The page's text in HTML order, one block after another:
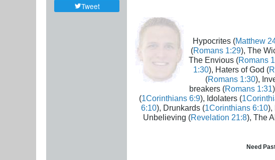
Tweet
Hypocrites (Matthew
(Romans 1:29), The
The Envious (Romans
1:30), Haters of God (
(Romans 1:30),
breakers (Romans 1:31
(1Corinthians 6:9), Idolaters (
6:10), Drunkards (1Corinthians 6:10),
Unbelieving (Revelation 21:8), The
Need